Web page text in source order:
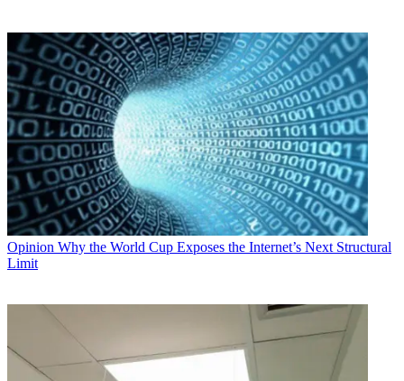
Opinion Why the World Cup Exposes the Internet’s Next Structural
Limit